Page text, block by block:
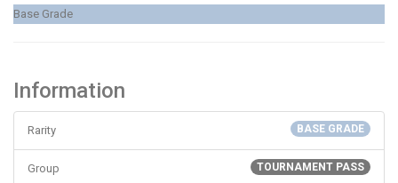
Base Grade
Information
BASE GRADE
Rarity
TOURNAMENT PASS
Group